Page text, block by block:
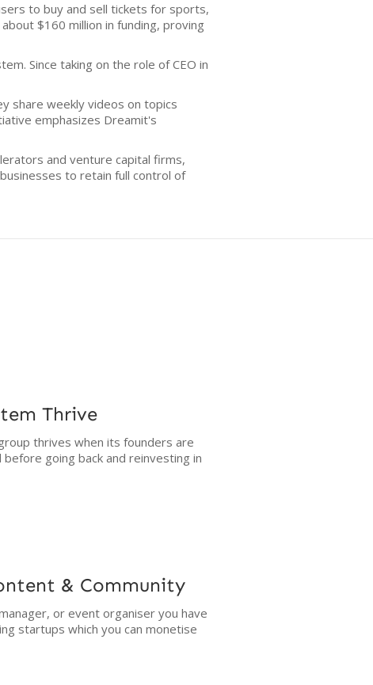
to buy and sell tickets for sports,
$160 million in funding, proving
Since taking on the role of CEO in
share weekly videos on topics
emphasizes Dreamit's
and venture capital firms,
to retain full control of
Thrive
thrives when its founders are
going back and reinvesting in
& Community
or event organiser you have
startups which you can monetise